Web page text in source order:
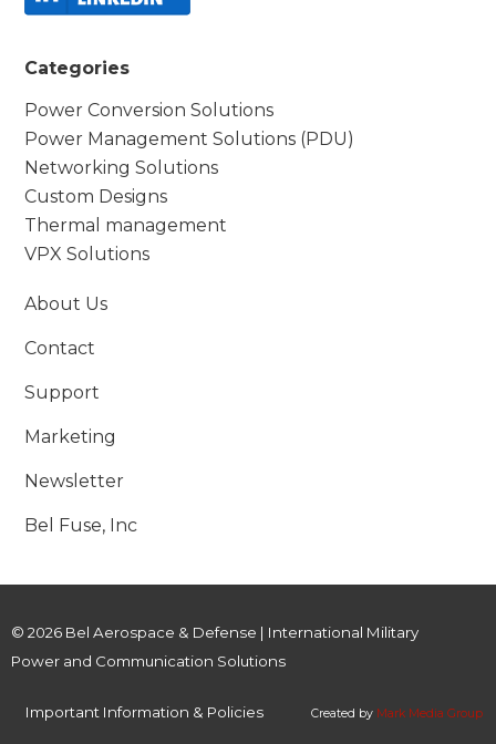
Categories
Power Conversion Solutions
Power Management Solutions (PDU)
Networking Solutions
Custom Designs
Thermal management
VPX Solutions
About Us
Contact
Support
Marketing
Newsletter
Bel Fuse, Inc
© 2026 Bel Aerospace & Defense | International Military
Power and Communication Solutions
Important Information & Policies Created by Mark Media Group